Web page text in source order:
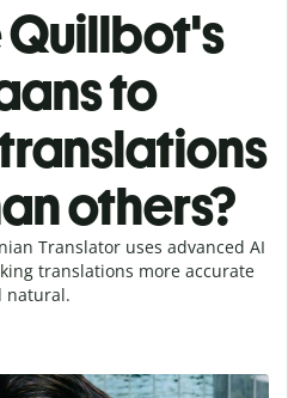
Quillbot's
to
others?
Translator uses advanced AI
translations more accurate
natural.